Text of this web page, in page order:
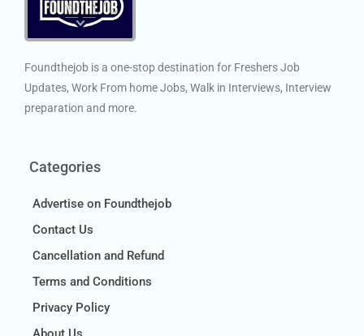
Foundthejob is a one-stop destination for Freshers Job
Updates, Work From home Jobs, Walk in Interviews, Interview
preparation and more.
Categories
Advertise on Foundthejob
Contact Us
Cancellation and Refund
Terms and Conditions
Privacy Policy